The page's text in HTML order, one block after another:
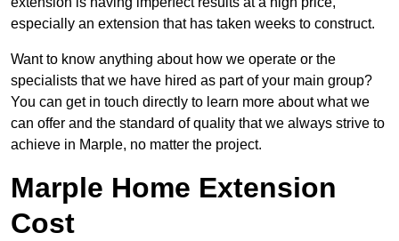
especially an extension that has taken weeks to construct.
Want to know anything about how we operate or the
specialists that we have hired as part of your main group?
You can get in touch directly to learn more about what we
can offer and the standard of quality that we always strive to
achieve in Marple, no matter the project.
Marple Home Extension
Cost